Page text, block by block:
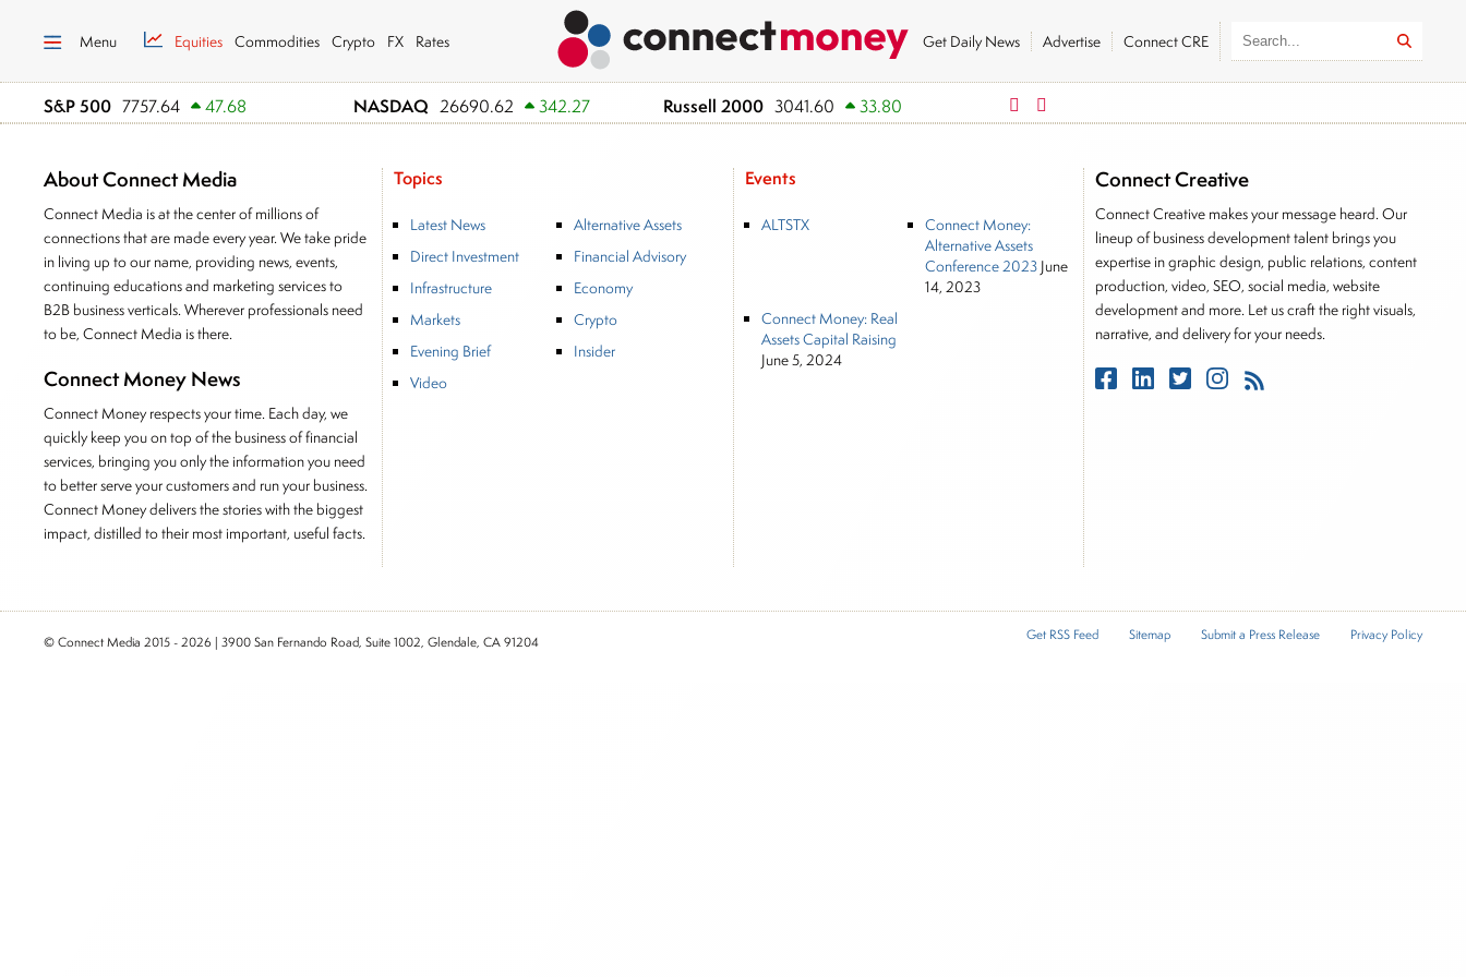
Menu Equities Commodities Crypto FX Rates Get Daily News Advertise Connect CRE
S&P 500 7757.64 47.68 NASDAQ 26690.62 342.27 Russell 2000 3041.60 33.80 German DAX
About Connect Media
Connect Media is at the center of millions of
connections that are made every year. We take pride
in living up to our name, providing news, events,
continuing educations and marketing services to
B2B business verticals. Wherever professionals need
to be, Connect Media is there.
Connect Money News
Connect Money respects your time. Each day, we
quickly keep you on top of the business of financial
services, bringing you only the information you need
to better serve your customers and run your business.
Connect Money delivers the stories with the biggest
impact, distilled to their most important, useful facts.
Topics
Latest News
Alternative Assets
Direct Investment
Financial Advisory
Infrastructure
Economy
Markets
Crypto
Evening Brief
Insider
Video
Events
ALTSTX
Connect Money:
Alternative Assets
Conference 2023 June
14, 2023
Connect Money: Real
Assets Capital Raising
June 5, 2024
Connect Creative
Connect Creative makes your message heard. Our
lineup of business development talent brings you
expertise in graphic design, public relations, content
production, video, SEO, social media, website
development and more. Let us craft the right visuals,
narrative, and delivery for your needs.
© Connect Media 2015 - 2026 | 3900 San Fernando Road, Suite 1002, Glendale, CA 91204 Get RSS Feed Sitemap Submit a Press Release Privacy Policy